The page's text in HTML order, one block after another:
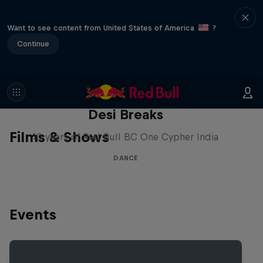
Want to see content from United States of America
?
Continue
Films & Shows
Desi Breaks
10 years of Red Bull BC One Cypher India
DANCE
Events